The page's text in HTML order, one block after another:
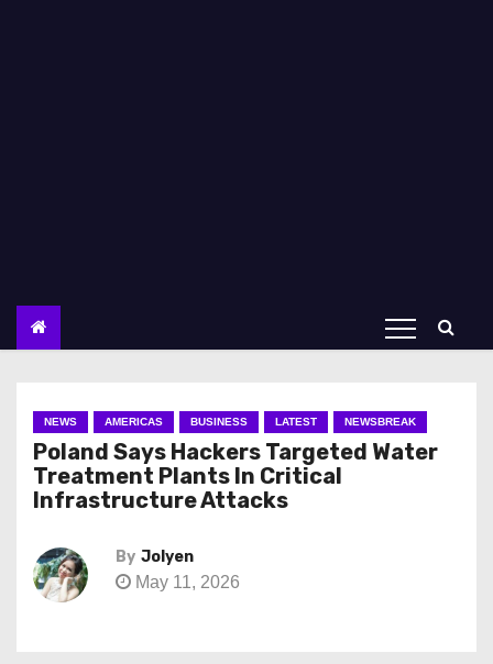
NEWS AMERICAS BUSINESS LATEST NEWSBREAK
Poland Says Hackers Targeted Water
Treatment Plants In Critical
Infrastructure Attacks
By Jolyen
May 11, 2026